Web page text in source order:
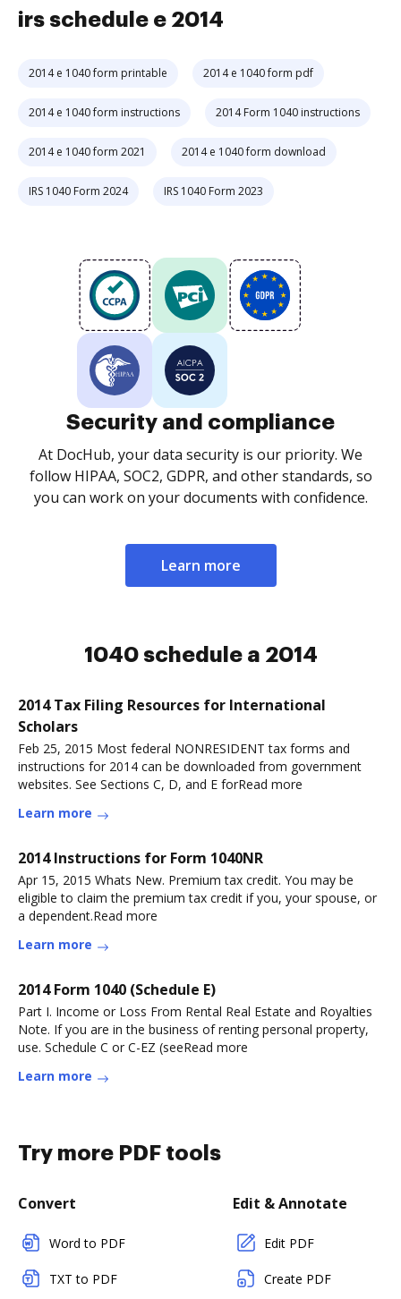
irs schedule e 2014
2014 e 1040 form printable 2014 e 1040 form pdf
2014 e 1040 form instructions 2014 Form 1040 instructions
2014 e 1040 form 2021 2014 e 1040 form download
IRS 1040 Form 2024 IRS 1040 Form 2023
Security and compliance
At DocHub, your data security is our priority. We
follow HIPAA, SOC2, GDPR, and other standards, so
you can work on your documents with confidence.
Learn more
1040 schedule a 2014
2014 Tax Filing Resources for International
Scholars
Feb 25, 2015 Most federal NONRESIDENT tax forms and
instructions for 2014 can be downloaded from government
websites. See Sections C, D, and E forRead more
Learn more
2014 Instructions for Form 1040NR
Apr 15, 2015 Whats New. Premium tax credit. You may be
eligible to claim the premium tax credit if you, your spouse, or
a dependent.Read more
Learn more
2014 Form 1040 (Schedule E)
Part I. Income or Loss From Rental Real Estate and Royalties
Note. If you are in the business of renting personal property,
use. Schedule C or C-EZ (seeRead more
Learn more
Try more PDF tools
Convert
Word to PDF
TXT to PDF
Edit & Annotate
Edit PDF
Create PDF